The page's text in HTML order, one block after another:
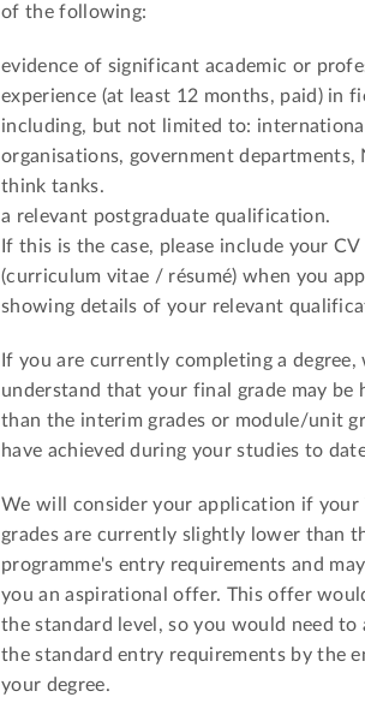
of the following:
evidence of significant academic or
experience (at least 12 months, paid) in
including, but not limited to:
organisations, government departments,
think tanks.
a relevant postgraduate qualification.
If this is the case, please include your CV
(curriculum vitae / résumé) when you
showing details of your relevant
If you are currently completing a degree,
understand that your final grade may be
than the interim grades or module/unit
have achieved during your studies to
We will consider your application if your
grades are currently slightly lower than
programme's entry requirements and
you an aspirational offer. This offer
the standard level, so you would need to
the standard entry requirements by the
your degree.